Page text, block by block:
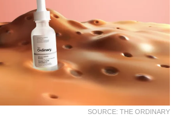
SOURCE: THE ORDINARY